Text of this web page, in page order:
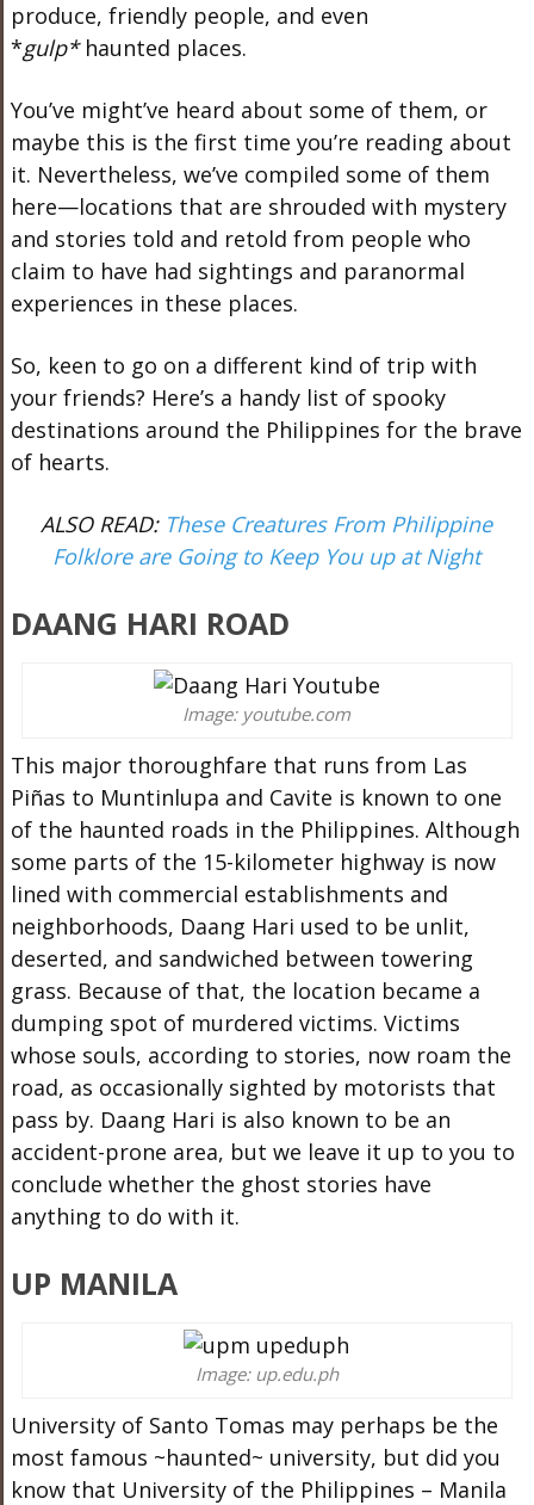
produce, friendly people, and even
*gulp* haunted places.
You’ve might’ve heard about some of them, or
maybe this is the first time you’re reading about
it. Nevertheless, we’ve compiled some of them
here—locations that are shrouded with mystery
and stories told and retold from people who
claim to have had sightings and paranormal
experiences in these places.
So, keen to go on a different kind of trip with
your friends? Here’s a handy list of spooky
destinations around the Philippines for the brave
of hearts.
ALSO READ: These Creatures From Philippine
Folklore are Going to Keep You up at Night
DAANG HARI ROAD
Image: youtube.com
This major thoroughfare that runs from Las
Piñas to Muntinlupa and Cavite is known to one
of the haunted roads in the Philippines. Although
some parts of the 15-kilometer highway is now
lined with commercial establishments and
neighborhoods, Daang Hari used to be unlit,
deserted, and sandwiched between towering
grass. Because of that, the location became a
dumping spot of murdered victims. Victims
whose souls, according to stories, now roam the
road, as occasionally sighted by motorists that
pass by. Daang Hari is also known to be an
accident-prone area, but we leave it up to you to
conclude whether the ghost stories have
anything to do with it.
UP MANILA
Image: up.edu.ph
University of Santo Tomas may perhaps be the
most famous ~haunted~ university, but did you
know that University of the Philippines – Manila